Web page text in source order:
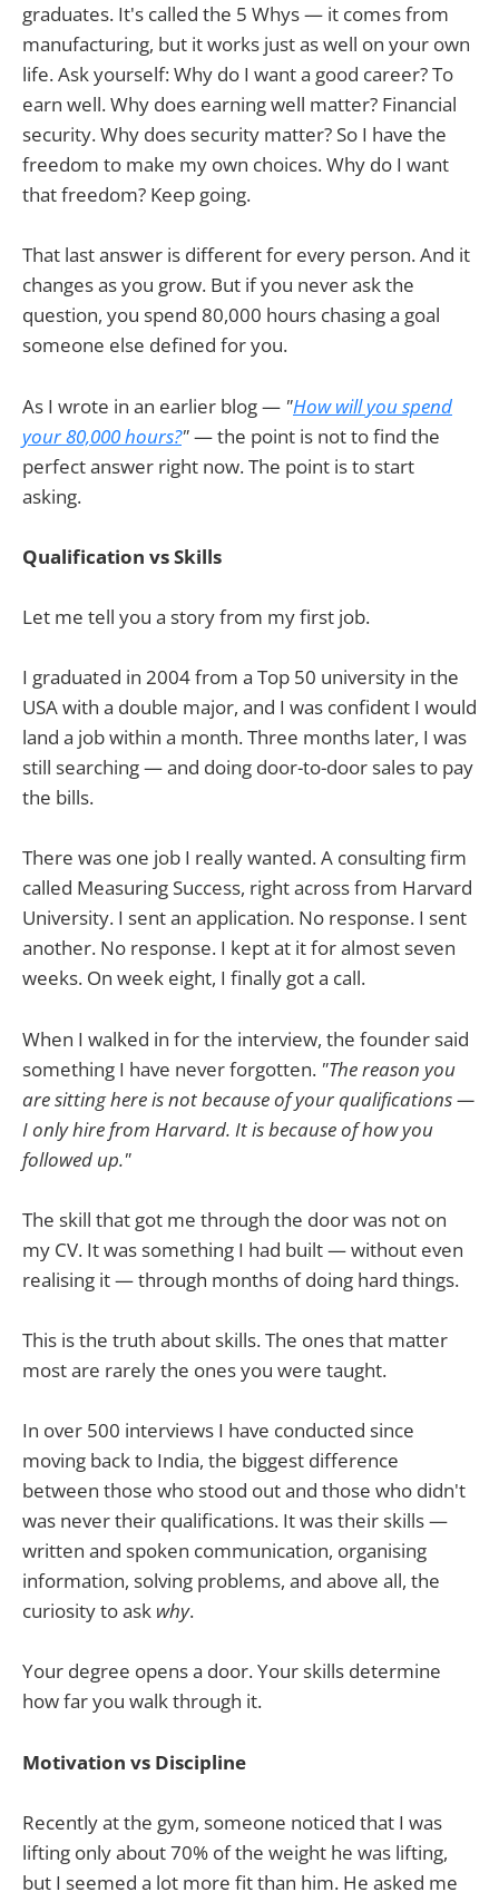
graduates. It's called the 5 Whys — it comes from
manufacturing, but it works just as well on your own
life. Ask yourself: Why do I want a good career? To
earn well. Why does earning well matter? Financial
security. Why does security matter? So I have the
freedom to make my own choices. Why do I want
that freedom? Keep going.
That last answer is different for every person. And it
changes as you grow. But if you never ask the
question, you spend 80,000 hours chasing a goal
someone else defined for you.
As I wrote in an earlier blog — "How will you spend
your 80,000 hours?"— the point is not to find the
perfect answer right now. The point is to start
asking.
Qualification vs Skills
Let me tell you a story from my first job.
I graduated in 2004 from a Top 50 university in the
USA with a double major, and I was confident I would
land a job within a month. Three months later, I was
still searching — and doing door-to-door sales to pay
the bills.
There was one job I really wanted. A consulting firm
called Measuring Success, right across from Harvard
University. I sent an application. No response. I sent
another. No response. I kept at it for almost seven
weeks. On week eight, I finally got a call.
When I walked in for the interview, the founder said
something I have never forgotten. "The reason you
are sitting here is not because of your qualifications —
I only hire from Harvard. It is because of how you
followed up."
The skill that got me through the door was not on
my CV. It was something I had built — without even
realising it — through months of doing hard things.
This is the truth about skills. The ones that matter
most are rarely the ones you were taught.
In over 500 interviews I have conducted since
moving back to India, the biggest difference
between those who stood out and those who didn't
was never their qualifications. It was their skills —
written and spoken communication, organising
information, solving problems, and above all, the
curiosity to ask why.
Your degree opens a door. Your skills determine
how far you walk through it.
Motivation vs Discipline
Recently at the gym, someone noticed that I was
lifting only about 70% of the weight he was lifting,
but I seemed a lot more fit than him. He asked me